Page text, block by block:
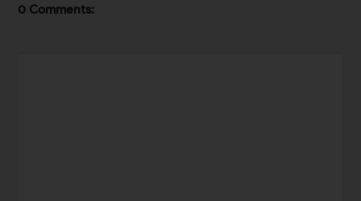
0 Comments: